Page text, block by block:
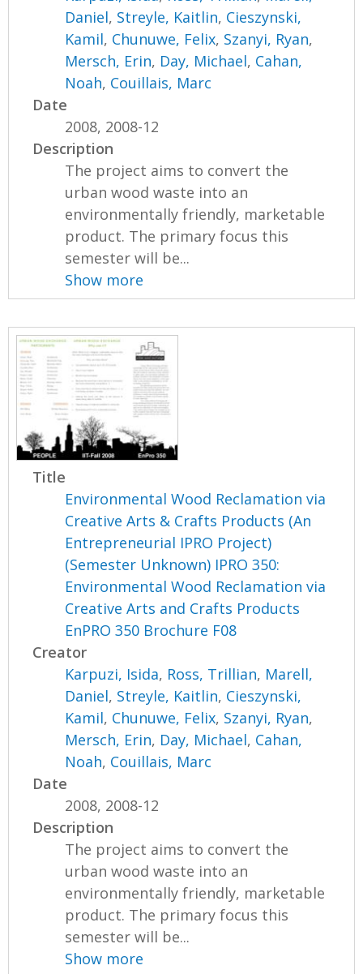
Daniel, Streyle, Kaitlin, Cieszynski,
Kamil, Chunuwe, Felix, Szanyi, Ryan,
Mersch, Erin, Day, Michael, Cahan,
Noah, Couillais, Marc
Date
2008, 2008-12
Description
The project aims to convert the
urban wood waste into an
environmentally friendly, marketable
product. The primary focus this
semester will be...
Show more
Title
Environmental Wood Reclamation via
Creative Arts & Crafts Products (An
Entrepreneurial IPRO Project)
(Semester Unknown) IPRO 350:
Environmental Wood Reclamation via
Creative Arts and Crafts Products
EnPRO 350 Brochure F08
Creator
Karpuzi, Isida, Ross, Trillian, Marell,
Daniel, Streyle, Kaitlin, Cieszynski,
Kamil, Chunuwe, Felix, Szanyi, Ryan,
Mersch, Erin, Day, Michael, Cahan,
Noah, Couillais, Marc
Date
2008, 2008-12
Description
The project aims to convert the
urban wood waste into an
environmentally friendly, marketable
product. The primary focus this
semester will be...
Show more